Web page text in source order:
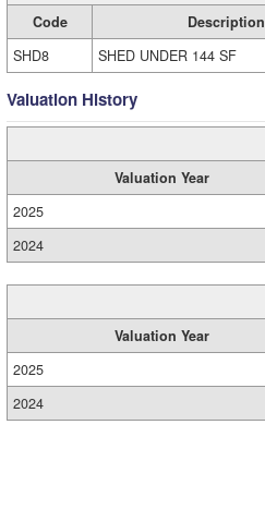
Code Description
SHD8
SHED UNDER 144 SF
Valuation History
Valuation Year
2025
2024
Valuation Year
2025
2024